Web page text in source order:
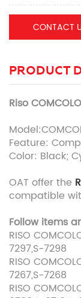
CONTACT
PRODUCT
Riso
Feature:
Color: Black;
OAT offer the
compatible
Follow items
RISO
7297,S-7298
RISO
7267,S-7268
RISO